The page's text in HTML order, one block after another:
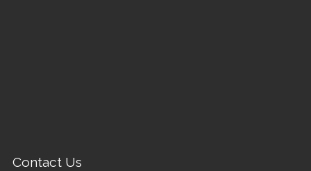
Contact Us